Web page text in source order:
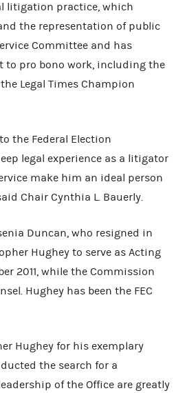
litigation practice, which
the representation of public
Committee and has
to pro bono work, including the
Legal Times Champion
the Federal Election
legal experience as a litigator
make him an ideal person
Chair Cynthia L. Bauerly.
Duncan, who resigned in
Hughey to serve as Acting
2011, while the Commission
Hughey has been the FEC
Hughey for his exemplary
the search for a
of the Office are greatly